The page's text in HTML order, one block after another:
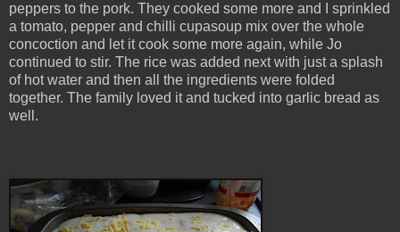
peppers to the pork. They cooked some more and I sprinkled
a tomato, pepper and chilli cupasoup mix over the whole
concoction and let it cook some more again, while Jo
continued to stir. The rice was added next with just a splash
of hot water and then all the ingredients were folded
together. The family loved it and tucked into garlic bread as
well.